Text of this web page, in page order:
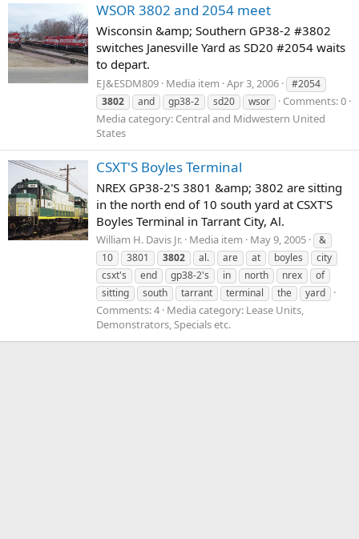
WSOR 3802 and 2054 meet
Wisconsin &amp; Southern GP38-2 #3802
switches Janesville Yard as SD20 #2054 waits
to depart.
EJ&ESDM809 Media item Apr 3, 2006
#2054
3802
and gp38-2 sd20 wsor
Comments: 0
Media category: Central and Midwestern United
States
CSXT'S Boyles Terminal
NREX GP38-2'S 3801 &amp; 3802 are sitting
in the north end of 10 south yard at CSXT'S
Boyles Terminal in Tarrant City, Al.
William H. Davis Jr. Media item May 9, 2005
&
10
3801 3802 al. are at boyles
city
csxt's
end gp38-2's in north nrex
of
sitting
south tarrant terminal the yard
Comments: 4 Media category: Lease Units,
Demonstrators, Specials etc.